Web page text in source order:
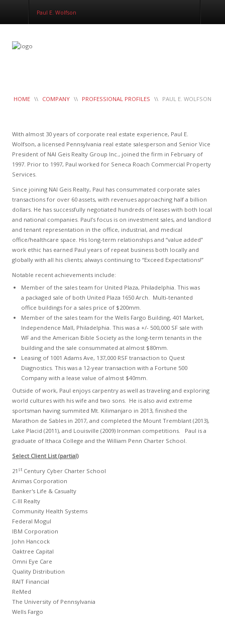
Paul E. Wolfson
Corporate Services
Construction Management
Clients
HOME \\ COMPANY \\ PROFESSIONAL PROFILES \\ PAUL E. WOLFSON
With almost 30 years of corporate real estate experience, Paul E.
Wolfson, a licensed Pennsylvania real estate salesperson and Senior Vice
President of NAI Geis Realty Group Inc., joined the firm in February of
1997. Prior to 1997, Paul worked for Seneca Roach Commercial Property
Services.
Since joining NAI Geis Realty, Paul has consummated corporate sales
transactions for over 60 assets, with revenues approaching half a billion
dollars. He has successfully negotiated hundreds of leases with both local
and national companies. Paul’s focus is on investment sales, and landlord
and tenant representation in the office, industrial, and medical
office/healthcare space. His long-term relationships and “value added”
work ethic has earned Paul years of repeat business both locally and
globally with all his clients; always continuing to “Exceed Expectations!”
Notable recent achievements include:
Member of the sales team for United Plaza, Philadelphia. This was
a packaged sale of both United Plaza 1650 Arch. Multi-tenanted
office buildings for a sales price of $200mm.
Member of the sales team for the Wells Fargo Building, 401 Market,
Independence Mall, Philadelphia. This was a +/- 500,000 SF sale with
WF and the American Bible Society as the long-term tenants in the
building and the sale consummated at almost $80mm.
Leasing of 1001 Adams Ave, 137,000 RSF transaction to Quest
Diagnostics. This was a 12-year transaction with a Fortune 500
Company with a lease value of almost $40mm.
Outside of work, Paul enjoys carpentry as well as traveling and exploring
world cultures with his wife and two sons. He is also avid extreme
sportsman having summited Mt. Kilimanjaro in 2013, finished the
Marathon de Sables in 2017, and completed the Mount Tremblant (2013),
Lake Placid (2011), and Louisville (2009) Ironman competitions. Paul is a
graduate of Ithaca College and the William Penn Charter School.
Select Client List (partial)
21 stCentury Cyber Charter School
Animas Corporation
Banker's Life & Casualty
C-III Realty
Community Health Systems
Federal Mogul
IBM Corporation
John Hancock
Oaktree Capital
Omni Eye Care
Quality Distribution
RAIT Financial
ReMed
The University of Pennsylvania
Wells Fargo